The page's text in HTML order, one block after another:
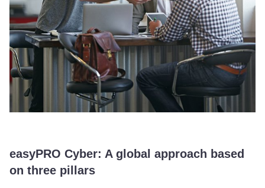
easyPRO Cyber: A global approach based
on three pillars